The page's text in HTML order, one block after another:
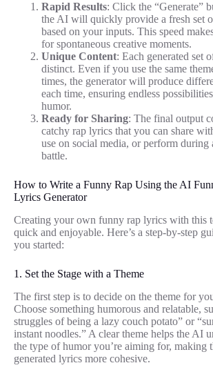
Rapid Results: Click the “Generate”
the AI will quickly provide a fresh set
based on your inputs. This speed
for spontaneous creative moments.
Unique Content: Each generated set
distinct. Even if you use the same
times, the generator will produce
each time, ensuring endless
humor.
Ready for Sharing: The final output
catchy rap lyrics that you can share
use on social media, or perform during
battle.
How to Write a Funny Rap Using the AI
Lyrics Generator
Creating your own funny rap lyrics with this
quick and enjoyable. Here’s a step-by-step
you started:
1. Set the Stage with a Theme
The first step is to decide on the theme for
Choose something humorous and relatable,
struggles of being a lazy couch potato” or
instant noodles.” A clear theme helps the AI
the type of humor you’re aiming for, making
generated lyrics more cohesive.